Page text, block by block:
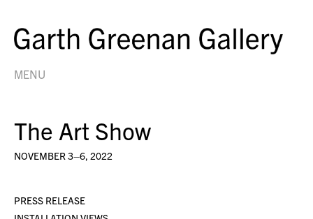
MENU
The Art Show
NOVEMBER 3–6, 2022
PRESS RELEASE